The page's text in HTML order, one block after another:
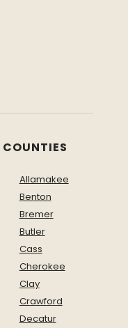
Allamakee
Benton
Bremer
Butler
Cass
Cherokee
Clay
Crawford
Decatur